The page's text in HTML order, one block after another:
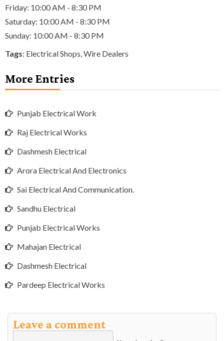
Friday: 10:00 AM - 8:30 PM
Saturday: 10:00 AM - 8:30 PM
Sunday: 10:00 AM - 8:30 PM
Tags: Electrical Shops Wire Dealers
More Entries
Punjab Electrical Work
Raj Electrical Works
Dashmesh Electrical
Arora Electrical And Electronics
Sai Electrical And Communication.
Sandhu Electrical
Punjab Electrical Works
Mahajan Electrical
Dashmesh Electrical
Pardeep Electrical Works
Leave a comment